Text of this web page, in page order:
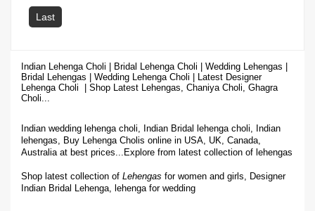
Last
Indian Lehenga Choli | Bridal Lehenga Choli | Wedding Lehengas |
Bridal Lehengas | Wedding Lehenga Choli | Latest Designer
Lehenga Choli | Shop Latest Lehengas, Chaniya Choli, Ghagra
Choli...
Indian wedding lehenga choli, Indian Bridal lehenga choli, Indian
lehengas, Buy Lehenga Cholis online in USA, UK, Canada,
Australia at best prices... Explore from latest collection of lehengas
Shop latest collection of Lehengas for women and girls, Designer
Indian Bridal Lehenga, lehenga for wedding